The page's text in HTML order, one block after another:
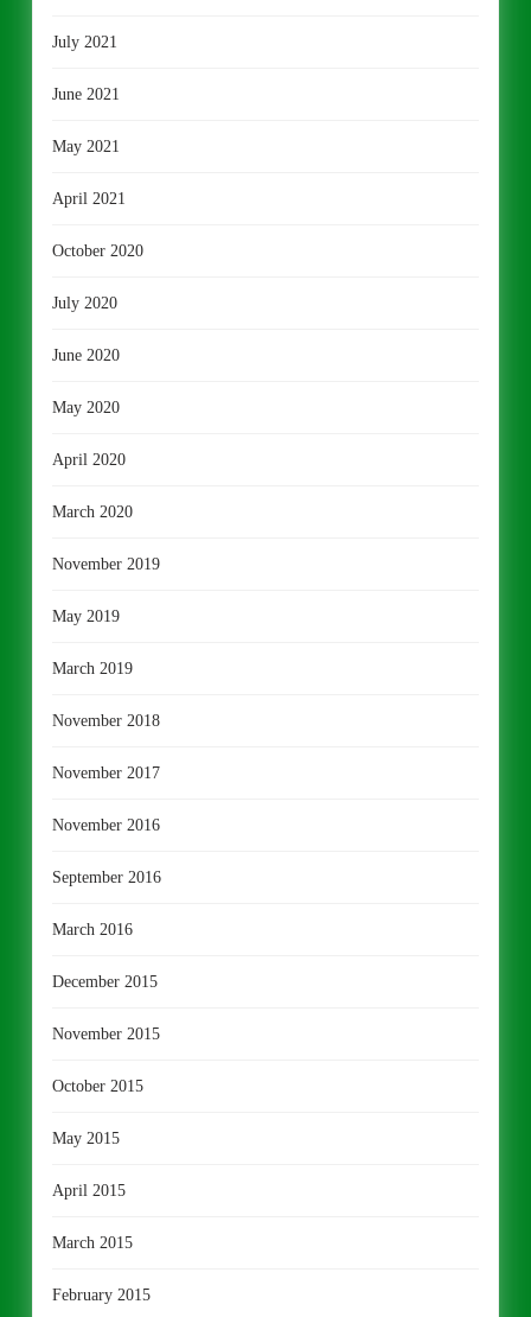
July 2021
June 2021
May 2021
April 2021
October 2020
July 2020
June 2020
May 2020
April 2020
March 2020
November 2019
May 2019
March 2019
November 2018
November 2017
November 2016
September 2016
March 2016
December 2015
November 2015
October 2015
May 2015
April 2015
March 2015
February 2015